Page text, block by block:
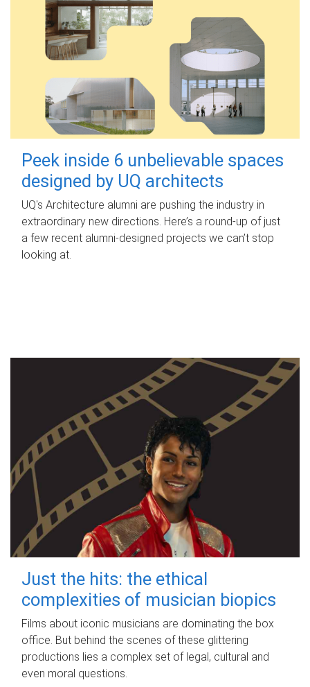
Peek inside 6 unbelievable spaces
designed by UQ architects
UQ's Architecture alumni are pushing the industry in
extraordinary new directions. Here’s a round-up of just
a few recent alumni-designed projects we can’t stop
looking at.
Just the hits: the ethical
complexities of musician biopics
Films about iconic musicians are dominating the box
office. But behind the scenes of these glittering
productions lies a complex set of legal, cultural and
even moral questions.